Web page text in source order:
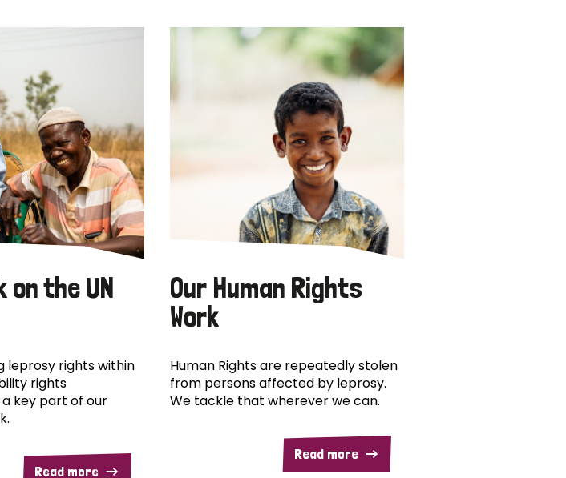
on the UN
leprosy rights within
rights
key part of our
Read more
Our Human Rights
Work
Human Rights are repeatedly stolen
from persons affected by leprosy.
We tackle that wherever we can.
Read more